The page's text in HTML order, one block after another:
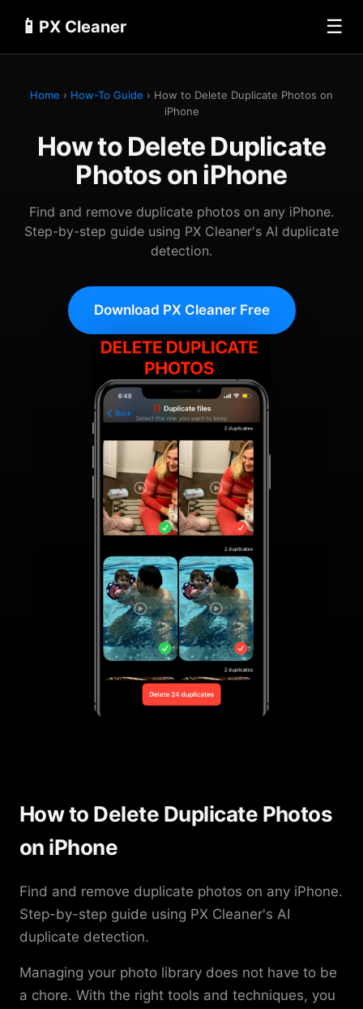
📱 PX Cleaner ☰
Home › How-To Guide › How to Delete Duplicate Photos on
iPhone
How to Delete Duplicate
Photos on iPhone
Find and remove duplicate photos on any iPhone.
Step-by-step guide using PX Cleaner's AI duplicate
detection.
Download PX Cleaner Free
How to Delete Duplicate Photos
on iPhone
Find and remove duplicate photos on any iPhone.
Step-by-step guide using PX Cleaner's AI
duplicate detection.
Managing your photo library does not have to be
a chore. With the right tools and techniques, you